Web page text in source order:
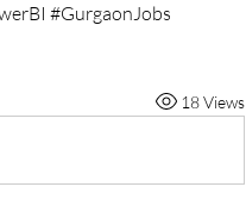
#GurgaonJobs
18 Views